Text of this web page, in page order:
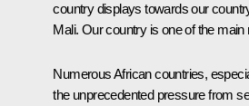
country displays towards our
Mali. Our country is one of the
Numerous African countries,
the unprecedented pressure from